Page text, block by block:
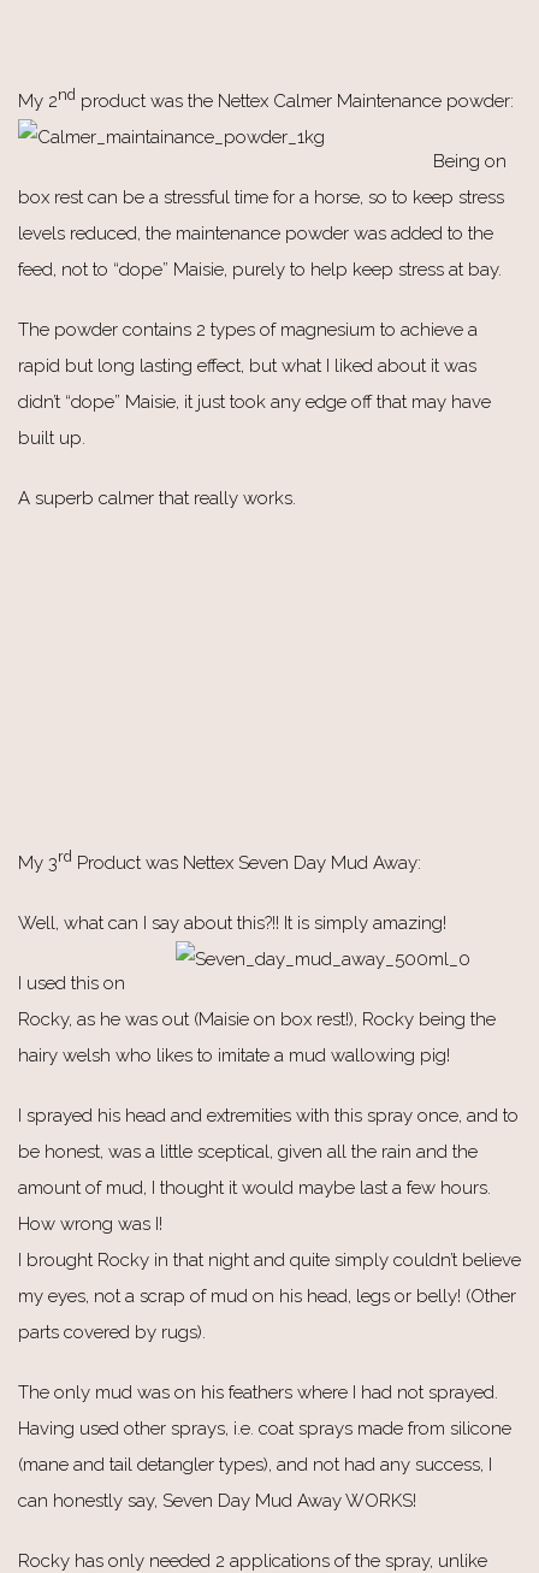
My 2nd product was the Nettex Calmer Maintenance powder:
Being on
box rest can be a stressful time for a horse, so to keep stress
levels reduced, the maintenance powder was added to the
feed, not to “dope” Maisie, purely to help keep stress at bay.
The powder contains 2 types of magnesium to achieve a
rapid but long lasting effect, but what I liked about it was
didn’t “dope” Maisie, it just took any edge off that may have
built up.
A superb calmer that really works.
My 3rd Product was Nettex Seven Day Mud Away:
Well, what can I say about this?!! It is simply amazing!
I used this on
Rocky, as he was out (Maisie on box rest!), Rocky being the
hairy welsh who likes to imitate a mud wallowing pig!
I sprayed his head and extremities with this spray once, and to
be honest, was a little sceptical, given all the rain and the
amount of mud, I thought it would maybe last a few hours.
How wrong was I!
I brought Rocky in that night and quite simply couldn’t believe
my eyes, not a scrap of mud on his head, legs or belly! (Other
parts covered by rugs).
The only mud was on his feathers where I had not sprayed.
Having used other sprays, i.e. coat sprays made from silicone
(mane and tail detangler types), and not had any success, I
can honestly say, Seven Day Mud Away WORKS!
Rocky has only needed 2 applications of the spray, unlike